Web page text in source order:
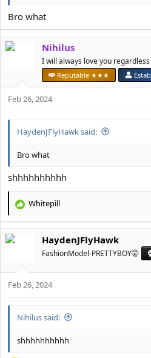
Bro what
Nihilus
I will always love you regardless
Reputable ★★★
Feb 26, 2024
HaydenJFlyHawk said:
Bro what
shhhhhhhhhh
R
c
o
n
Whitepill
HaydenJFlyHawk
FashionModel-PRETTYBOY🤫
Feb 26, 2024
Nihilus said:
shhhhhhhhhh